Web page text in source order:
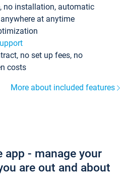
no installation, automatic
at anytime
no set up fees, no
costs
More about included features
app - manage your
are out and about